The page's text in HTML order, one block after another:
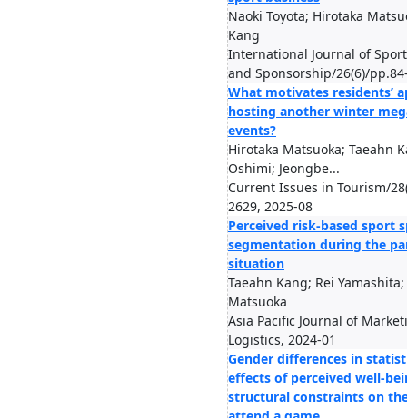
Naoki Toyota; Hirotaka
Kang
International Journal of
and Sponsorship/26(6)/
What motivates residents’
hosting another winter
events?
Hirotaka Matsuoka; Taeahn
Oshimi; Jeongbe...
Current Issues in Tourism/
2629, 2025-08
Perceived risk-based sport
segmentation during the
situation
Taeahn Kang; Rei
Matsuoka
Asia Pacific Journal of
Logistics, 2024-01
Gender differences in
effects of perceived well-
structural constraints on